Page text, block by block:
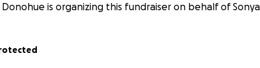
Donohue is organizing this fundraiser on behalf of